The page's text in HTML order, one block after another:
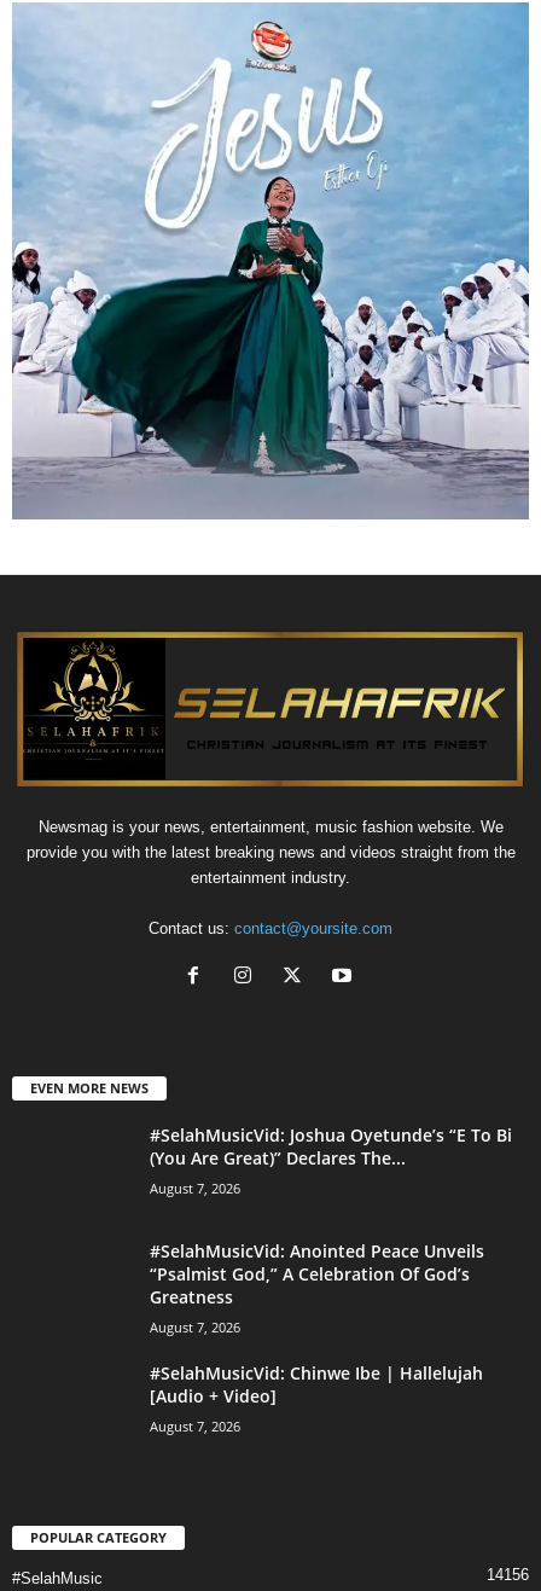
Newsmag is your news, entertainment, music fashion website. We
provide you with the latest breaking news and videos straight from the
entertainment industry.
Contact us: contact@yoursite.com
EVEN MORE NEWS
#SelahMusicVid: Joshua Oyetunde’s “E To Bi
(You Are Great)” Declares The...
August 7, 2026
#SelahMusicVid: Anointed Peace Unveils
“Psalmist God,” A Celebration Of God’s
Greatness
August 7, 2026
#SelahMusicVid: Chinwe Ibe | Hallelujah
[Audio + Video]
August 7, 2026
POPULAR CATEGORY
#SelahMusic 14156